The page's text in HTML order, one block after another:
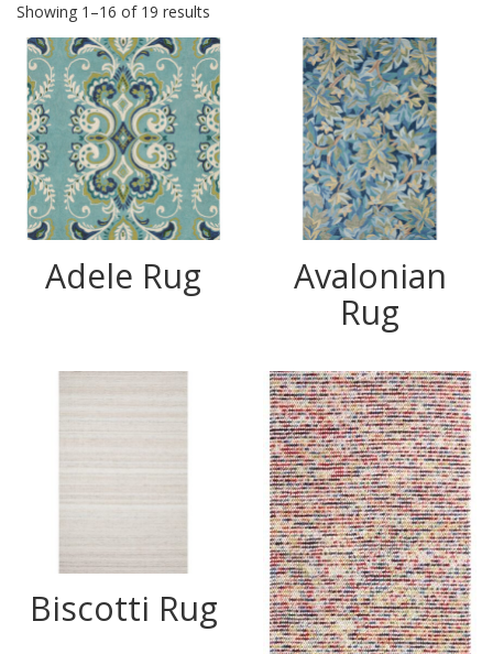
Showing 1–16 of 19 results
Adele Rug
Avalonian
Rug
Biscotti Rug